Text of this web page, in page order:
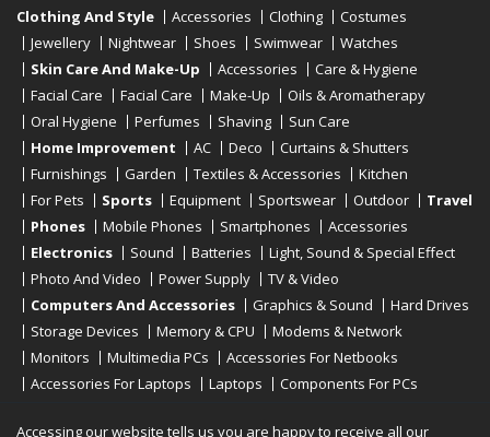
Clothing And Style Accessories Clothing
Costumes
Jewellery
Nightwear Shoes Swimwear
Watches
Skin Care And Make-Up
Accessories
Care & Hygiene
Facial Care
Facial Care Make-Up
Oils & Aromatherapy
Oral Hygiene
Perfumes Shaving
Sun Care
Home Improvement
AC Deco
Curtains & Shutters
Furnishings
Garden Textiles & Accessories
Kitchen
For Pets
Sports Equipment Sportswear Outdoor
Travel
Phones
Mobile Phones Smartphones
Accessories
Electronics
Sound Batteries
Light, Sound & Special Effect
Photo And Video
Power Supply
TV & Video
Computers And Accessories
Graphics & Sound
Hard Drives
Storage Devices
Memory & CPU
Modems & Network
Monitors
Multimedia PCs
Accessories For Netbooks
Accessories For Laptops
Laptops
Components For PCs
Accessing our website tells us you are happy to receive all our